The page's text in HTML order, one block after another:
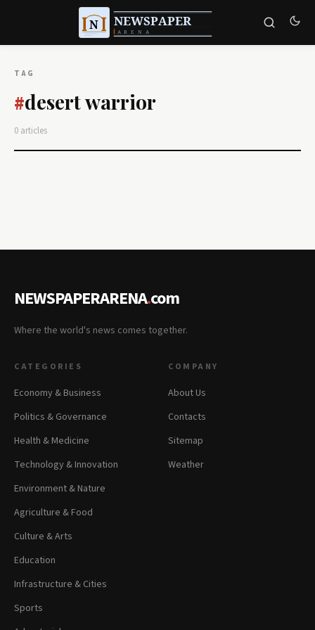
TAG
#desert warrior
0 articles
NEWSPAPERARENA.com
Where the world's news comes together.
CATEGORIES
Economy & Business
Politics & Governance
Health & Medicine
Technology & Innovation
Environment & Nature
Agriculture & Food
Culture & Arts
Education
Infrastructure & Cities
Sports
COMPANY
About Us
Contacts
Sitemap
Weather